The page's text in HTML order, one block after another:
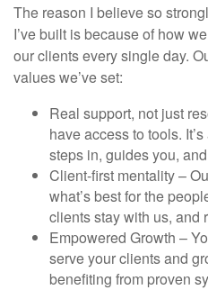
The reason I believe so
I’ve built is because of how
our clients every single day.
values we’ve set:
Real support, not just
have access to tools.
steps in, guides you,
Client-first mentality –
what’s best for the
clients stay with us, and
Empowered Growth –
serve your clients and
benefiting from proven